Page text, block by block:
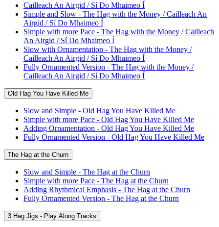
Cailleach An Airgid / Sí Do Mhaimeo Í
Simple and Slow - The Hag with the Money / Cailleach An
Airgid / Sí Do Mhaimeo Í
Simple with more Pace - The Hag with the Money / Cailleach
An Airgid / Sí Do Mhaimeo Í
Slow with Ornamentation - The Hag with the Money /
Cailleach An Airgid / Sí Do Mhaimeo Í
Fully Ornamented Version - The Hag with the Money /
Cailleach An Airgid / Sí Do Mhaimeo Í
Old Hag You Have Killed Me
Slow and Simple - Old Hag You Have Killed Me
Simple with more Pace - Old Hag You Have Killed Me
Adding Ornamentation - Old Hag You Have Killed Me
Fully Ornamented Version - Old Hag You Have Killed Me
The Hag at the Churn
Slow and Simple - The Hag at the Churn
Simple with more Pace - The Hag at the Churn
Adding Rhythmical Emphasis - The Hag at the Churn
Fully Ornamented Version - The Hag at the Churn
3 Hag Jigs - Play Along Tracks